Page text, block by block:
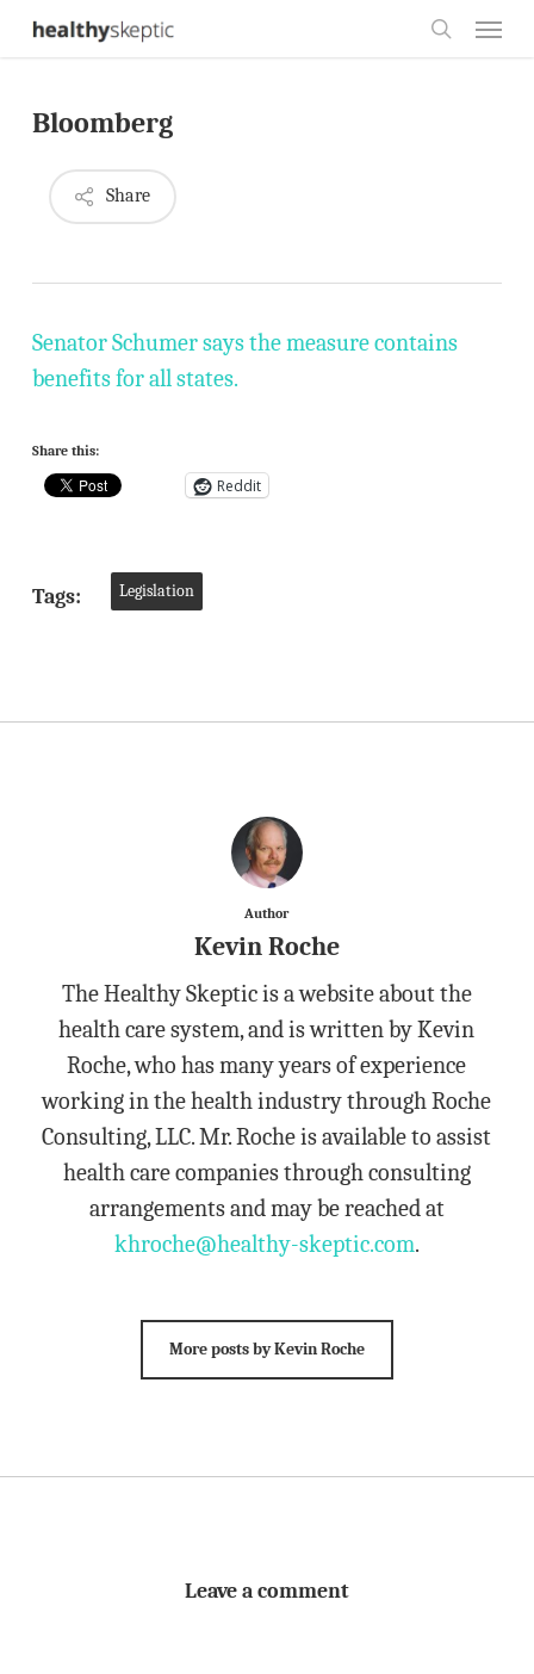
Skip
content
Bloomberg
Share
Senator Schumer says the measure contains
benefits for all states.
Share this:
Reddit
Tags: Legislation
Author
Kevin Roche
The Healthy Skeptic is a website about the
health care system, and is written by Kevin
Roche, who has many years of experience
working in the health industry through Roche
Consulting, LLC. Mr. Roche is available to assist
health care companies through consulting
arrangements and may be reached at
khroche@healthy-skeptic.com.
More posts by Kevin Roche
Leave a comment